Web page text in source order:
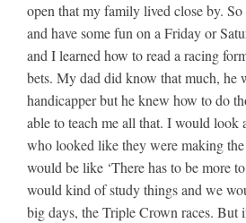
open that my family lived close by.
and have some fun on a Friday or
and I learned how to read a racing
bets. My dad did know that much, he
handicapper but he knew how to do
able to teach me all that. I would look
who looked like they were making
would be like ‘There has to be more
would kind of study things and we
big days, the Triple Crown races. But